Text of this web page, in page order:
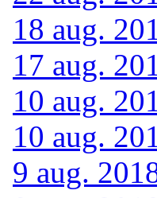
18 aug.
17 aug.
10 aug.
10 aug.
9 aug.